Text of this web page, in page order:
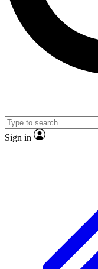
Sign in